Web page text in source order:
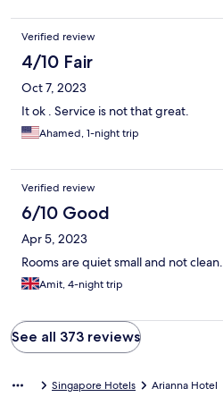
Verified review
4/10 Fair
Oct 7, 2023
It ok . Service is not that great.
Ahamed, 1-night trip
Verified review
6/10 Good
Apr 5, 2023
Rooms are quiet small and not clean.
Amit, 4-night trip
See all 373 reviews
Singapore Hotels Arianna Hotel